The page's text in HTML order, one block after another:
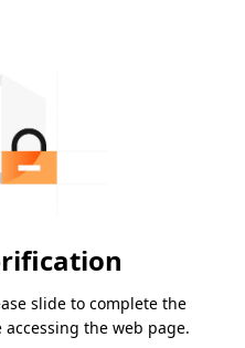
slide to complete the
the web page.